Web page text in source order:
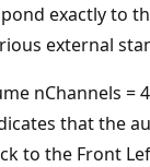
exactly to
external
nChannels =
that the
to the Front